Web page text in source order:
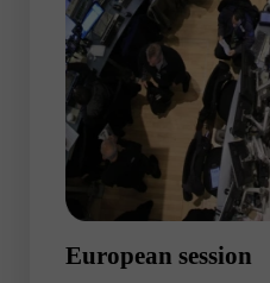
Since the market
traders can use any
Taking into accoun
traders act as
patient and wait for
but a good shot can
European session